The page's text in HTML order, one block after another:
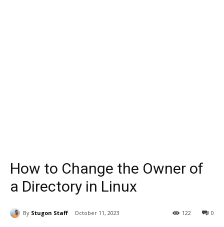
How to Change the Owner of
a Directory in Linux
By Stugon Staff October 11, 2023 0
122